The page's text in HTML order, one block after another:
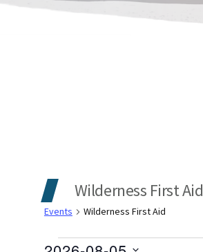
Wilderness First Aid
Events Wilderness First Aid